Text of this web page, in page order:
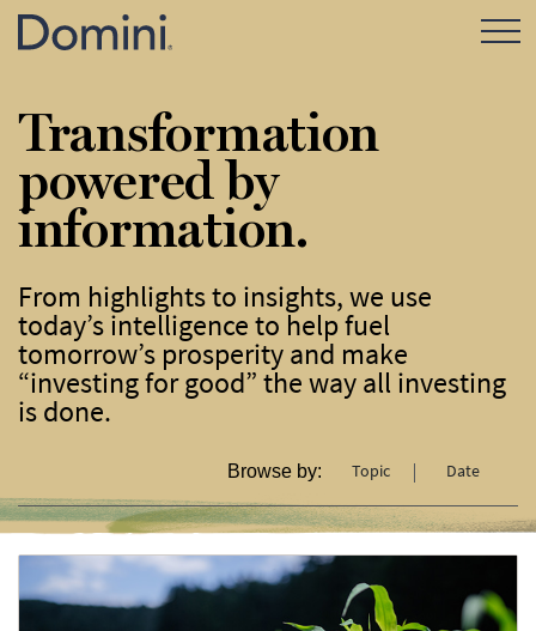
Open
Transformation
powered by
information.
From highlights to insights, we use
today’s intelligence to help fuel
tomorrow’s prosperity and make
“investing for good” the way all investing
is done.
Browse by: Topic Date